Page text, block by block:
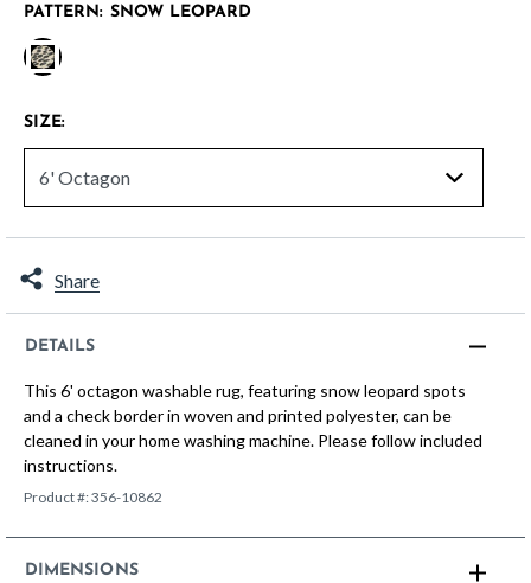
PATTERN: SNOW LEOPARD
SIZE:
Share
DETAILS
This 6' octagon washable rug, featuring snow leopard spots
and a check border in woven and printed polyester, can be
cleaned in your home washing machine. Please follow included
instructions.
Product #:356-10862
DIMENSIONS